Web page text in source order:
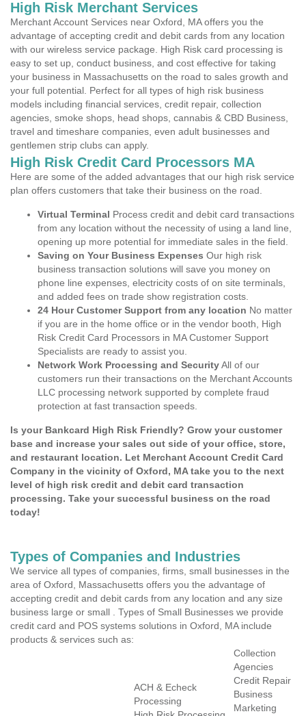
High Risk Merchant Services
Merchant Account Services near Oxford, MA offers you the
advantage of accepting credit and debit cards from any location
with our wireless service package. High Risk card processing is
easy to set up, conduct business, and cost effective for taking
your business in Massachusetts on the road to sales growth and
your full potential. Perfect for all types of high risk business
models including financial services, credit repair, collection
agencies, smoke shops, head shops, cannabis & CBD Business,
travel and timeshare companies, even adult businesses and
gentlemen strip clubs can apply.
High Risk Credit Card Processors MA
Here are some of the added advantages that our high risk service
plan offers customers that take their business on the road.
Virtual Terminal Process credit and debit card transactions
from any location without the necessity of using a land line,
opening up more potential for immediate sales in the field.
Saving on Your Business Expenses Our high risk
business transaction solutions will save you money on
phone line expenses, electricity costs of on site terminals,
and added fees on trade show registration costs.
24 Hour Customer Support from any location No matter
if you are in the home office or in the vendor booth, High
Risk Credit Card Processors in MA Customer Support
Specialists are ready to assist you.
Network Work Processing and SecurityAll of our
customers run their transactions on the Merchant Accounts
LLC processing network supported by complete fraud
protection at fast transaction speeds.
Is your Bankcard High Risk Friendly? Grow your customer
base and increase your sales out side of your office, store,
and restaurant location. Let Merchant Account Credit Card
Company in the vicinity of Oxford, MA take you to the next
level of high risk credit and debit card transaction
processing. Take your successful business on the road
today!
Types of Companies and Industries
We service all types of companies, firms, small businesses in the
area of Oxford, Massachusetts offers you the advantage of
accepting credit and debit cards from any location and any size
business large or small . Types of Small Businesses we provide
credit card and POS systems solutions in Oxford, MA include
products & services such as:
ACH & Echeck
Processing
Collection
Agencies
Credit Repair
Business
Marketing